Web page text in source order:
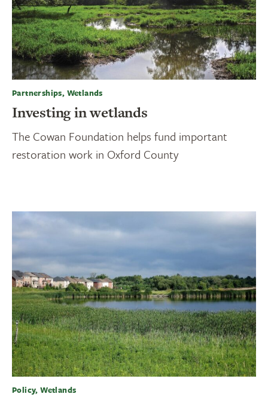
Partnerships, Wetlands
Investing in wetlands
The Cowan Foundation helps fund important
restoration work in Oxford County
Policy, Wetlands